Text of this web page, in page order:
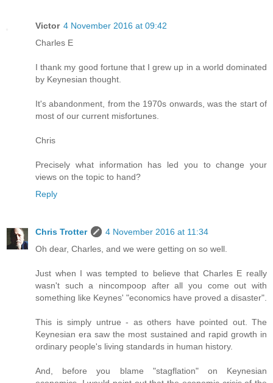
Victor 4 November 2016 at 09:42
Charles E
I thank my good fortune that I grew up in a world dominated
by Keynesian thought.
It's abandonment, from the 1970s onwards, was the start of
most of our current misfortunes.
Chris
Precisely what information has led you to change your
views on the topic to hand?
Reply
Chris Trotter
4 November 2016 at 11:34
Oh dear, Charles, and we were getting on so well.
Just when I was tempted to believe that Charles E really
wasn't such a nincompoop after all you come out with
something like Keynes' "economics have proved a disaster".
This is simply untrue - as others have pointed out. The
Keynesian era saw the most sustained and rapid growth in
ordinary people's living standards in human history.
And, before you blame "stagflation" on Keynesian